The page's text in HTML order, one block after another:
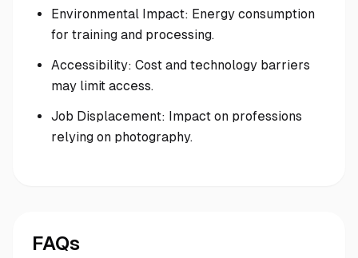
Environmental Impact: Energy consumption
for training and processing.
Accessibility: Cost and technology barriers
may limit access.
Job Displacement: Impact on professions
relying on photography.
FAQs